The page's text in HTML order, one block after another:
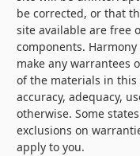
be corrected, or that
site available are free
components.
make any warrantees
of the materials in
accuracy, adequacy,
otherwise. Some
exclusions on
apply to you.